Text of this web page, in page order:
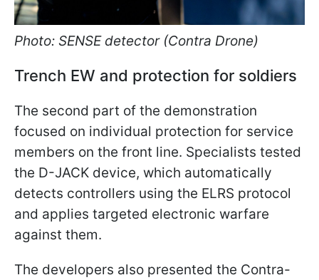
Photo: SENSE detector (Contra Drone)
Trench EW and protection for soldiers
The second part of the demonstration
focused on individual protection for service
members on the front line. Specialists tested
the D-JACK device, which automatically
detects controllers using the ELRS protocol
and applies targeted electronic warfare
against them.
The developers also presented the Contra-